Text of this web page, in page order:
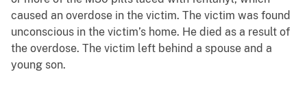
caused an overdose in the victim. The victim was found
unconscious in the victim’s home. He died as a result of
the overdose. The victim left behind a spouse and a
young son.